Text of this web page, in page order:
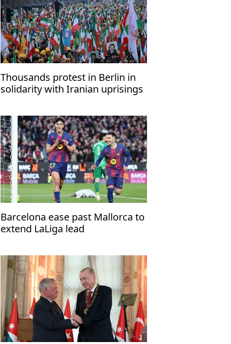
Thousands protest in Berlin in
solidarity with Iranian uprisings
Barcelona ease past Mallorca to
extend LaLiga lead